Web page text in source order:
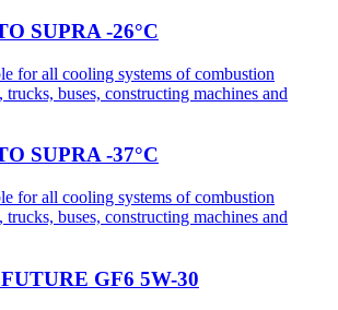
SUPRA -26°C
for all cooling systems of combustion
trucks, buses, constructing machines and
SUPRA -37°C
for all cooling systems of combustion
trucks, buses, constructing machines and
GF6 5W-30